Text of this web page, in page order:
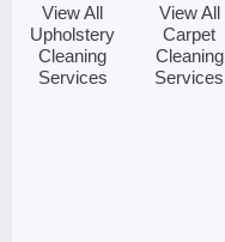
View All
Upholstery
Cleaning
Services
View All
Carpet
Cleaning
Services